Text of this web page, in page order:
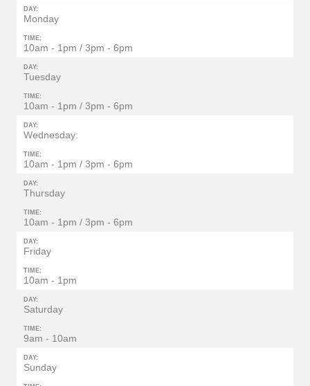
DAY:
Monday
TIME:
10am - 1pm / 3pm - 6pm
DAY:
Tuesday
TIME:
10am - 1pm / 3pm - 6pm
DAY:
Wednesday:
TIME:
10am - 1pm / 3pm - 6pm
DAY:
Thursday
TIME:
10am - 1pm / 3pm - 6pm
DAY:
Friday
TIME:
10am - 1pm
DAY:
Saturday
TIME:
9am - 10am
DAY:
Sunday